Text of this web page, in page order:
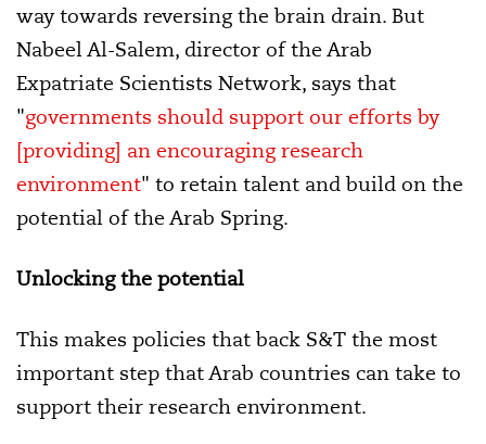
way towards reversing the brain drain. But
Nabeel Al-Salem, director of the Arab
Expatriate Scientists Network, says that
"governments should support our efforts by
[providing] an encouraging research
environment" to retain talent and build on the
potential of the Arab Spring.
Unlocking the potential
This makes policies that back S&T the most
important step that Arab countries can take to
support their research environment.